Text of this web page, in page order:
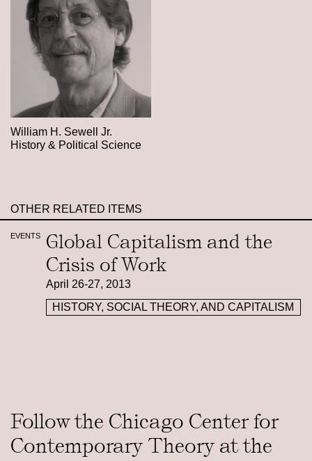
William H. Sewell Jr.
History & Political Science
OTHER RELATED ITEMS
EVENTS
Global Capitalism and the
Crisis of Work
April 26-27, 2013
HISTORY, SOCIAL THEORY, AND CAPITALISM
Follow the Chicago Center for
Contemporary Theory at the